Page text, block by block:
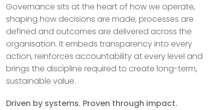
Governance sits at the heart of how we operate,
shaping how decisions are made, processes are
defined and outcomes are delivered across the
organisation. It embeds transparency into every
action, reinforces accountability at every level and
brings the discipline required to create long-term,
sustainable value.
Driven by systems. Proven through impact.